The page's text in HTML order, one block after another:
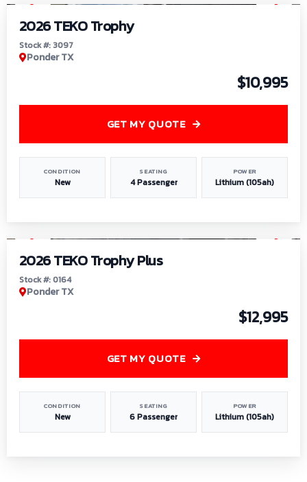
2026 TEKO Trophy
Stock #: 3097
Ponder TX
$10,995
CONDITION
New
SEATING
4 Passenger
POWER
Lithium (105ah)
GET MY QUOTE
2026 TEKO Trophy Plus
Stock #: 0164
Ponder TX
$12,995
CONDITION
New
SEATING
6 Passenger
POWER
Lithium (105ah)
GET MY QUOTE